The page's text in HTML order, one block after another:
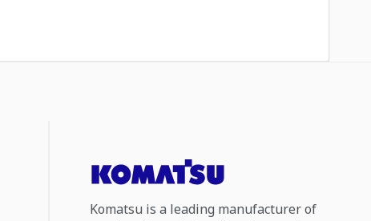
Komatsu is a leading manufacturer of